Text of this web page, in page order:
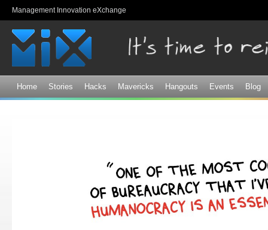
Management Innovation eXchange
Home Stories Hacks Mavericks Hangouts Events Blog